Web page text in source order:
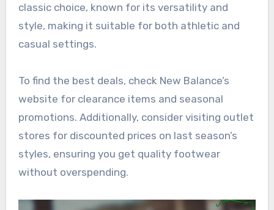
classic choice, known for its versatility and
style, making it suitable for both athletic and
casual settings.
To find the best deals, check New Balance’s
website for clearance items and seasonal
promotions. Additionally, consider visiting outlet
stores for discounted prices on last season’s
styles, ensuring you get quality footwear
without overspending.